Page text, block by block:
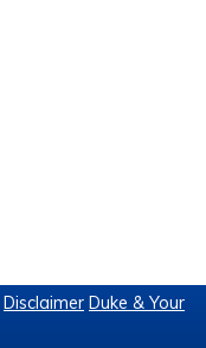
Disclaimer Duke & Your